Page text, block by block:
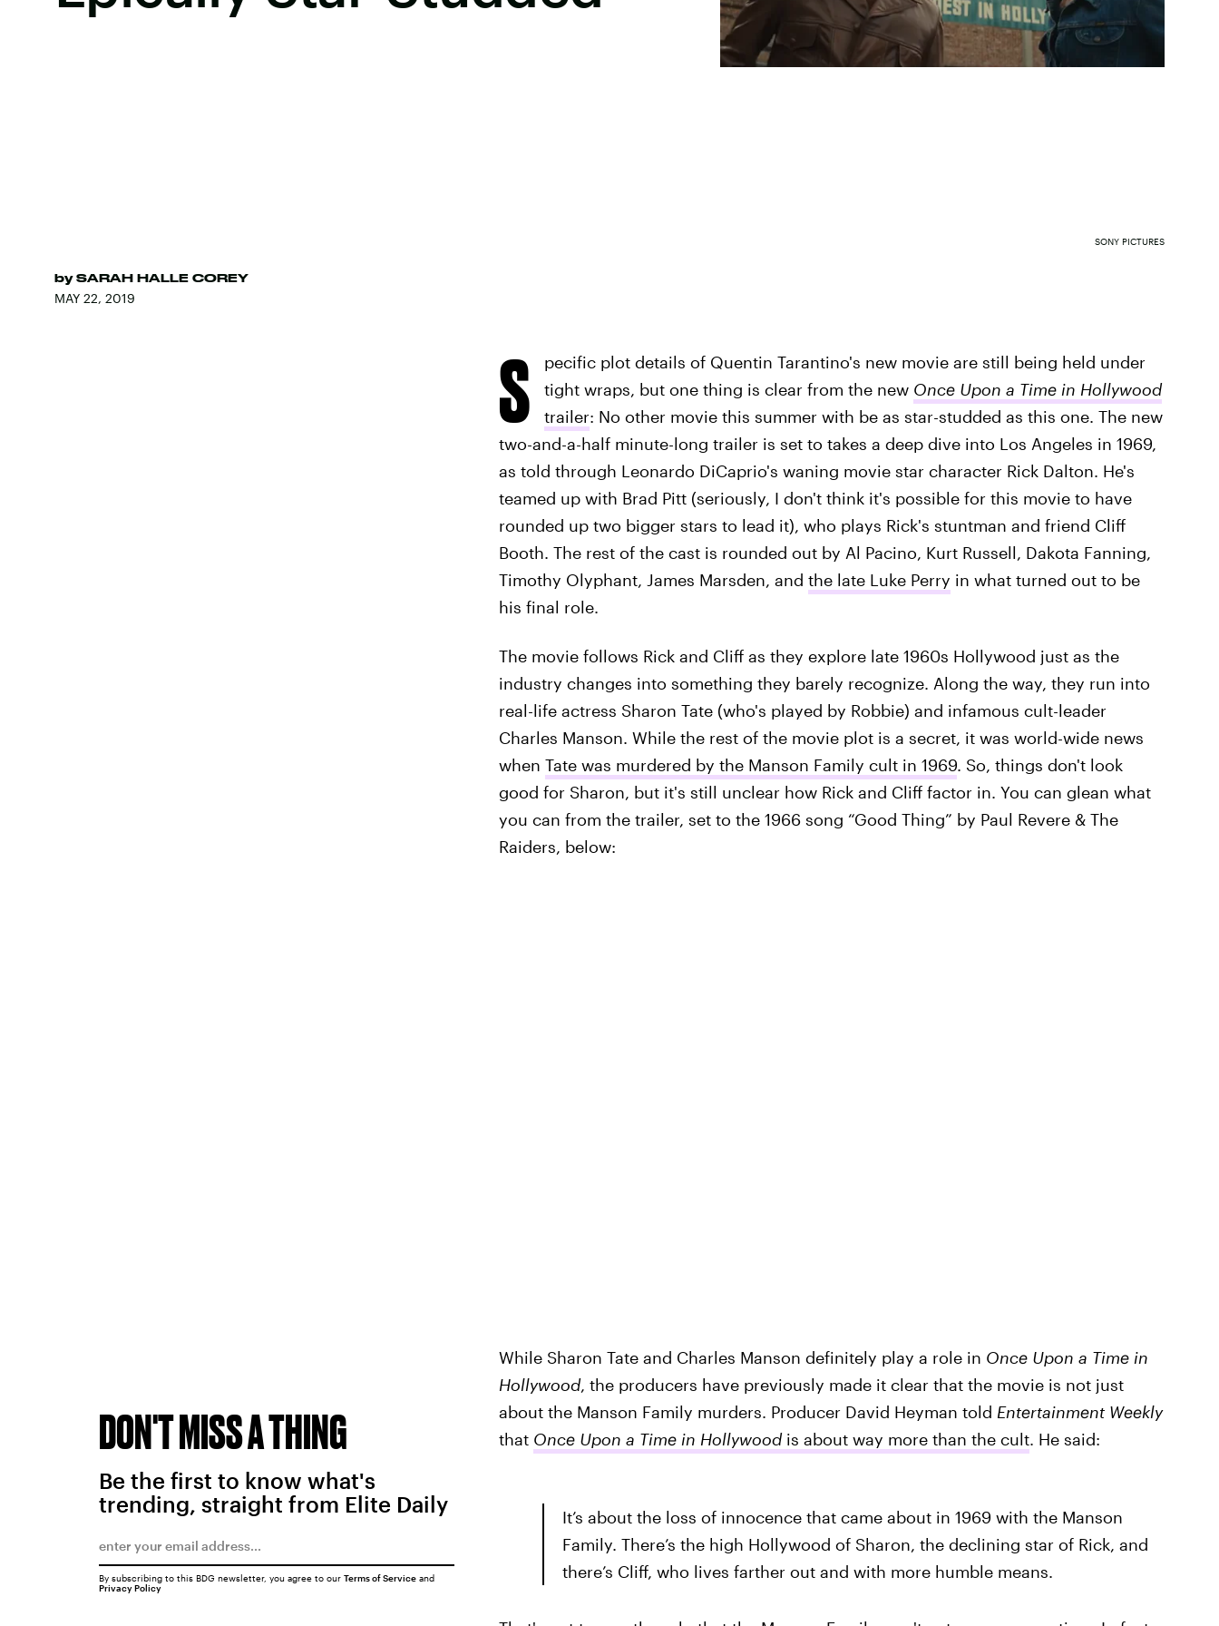
by SARAH HALLE COREY
MAY 22, 2019
SONY PICTURES
S
pecific plot details of Quentin Tarantino's new movie are still being held under
tight wraps, but one thing is clear from the new Once Upon a Time in Hollywood
trailer: No other movie this summer with be as star-studded as this one. The new
two-and-a-half minute-long trailer is set to takes a deep dive into Los Angeles in 1969,
as told through Leonardo DiCaprio's waning movie star character Rick Dalton. He's
teamed up with Brad Pitt (seriously, I don't think it's possible for this movie to have
rounded up two bigger stars to lead it), who plays Rick's stuntman and friend Cliff
Booth. The rest of the cast is rounded out by Al Pacino, Kurt Russell, Dakota Fanning,
Timothy Olyphant, James Marsden, and the late Luke Perry in what turned out to be
his final role.
The movie follows Rick and Cliff as they explore late 1960s Hollywood just as the
industry changes into something they barely recognize. Along the way, they run into
real-life actress Sharon Tate (who's played by Robbie) and infamous cult-leader
Charles Manson. While the rest of the movie plot is a secret, it was world-wide news
when Tate was murdered by the Manson Family cult in 1969. So, things don't look
good for Sharon, but it's still unclear how Rick and Cliff factor in. You can glean what
you can from the trailer, set to the 1966 song “Good Thing” by Paul Revere & The
Raiders, below:
While Sharon Tate and Charles Manson definitely play a role in Once Upon a Time in
Hollywood, the producers have previously made it clear that the movie is not just
about the Manson Family murders. Producer David Heyman told Entertainment Weekly
that Once Upon a Time in Hollywoodis about way more than the cult. He said:
It’s about the loss of innocence that came about in 1969 with the Manson
Family. There’s the high Hollywood of Sharon, the declining star of Rick, and
there’s Cliff, who lives farther out and with more humble means.
DON'T MISS A THING
Be the first to know what's
trending, straight from Elite Daily
By subscribing to this BDG newsletter, you agree to our Terms of Serviceand
Privacy Policy